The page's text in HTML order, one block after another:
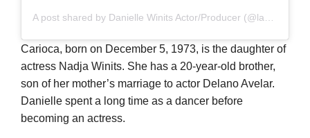
Carioca, born on December 5, 1973, is the daughter of
actress Nadja Winits. She has a 20-year-old brother,
son of her mother’s marriage to actor Delano Avelar.
Danielle spent a long time as a dancer before
becoming an actress.